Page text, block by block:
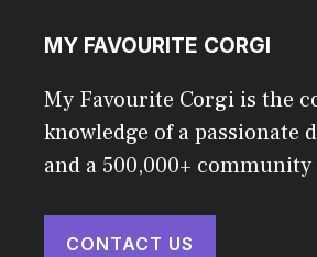
MY FAVOURITE CORGI
My Favourite Corgi is the
knowledge of a passionate
and a 500,000+
CONTACT US